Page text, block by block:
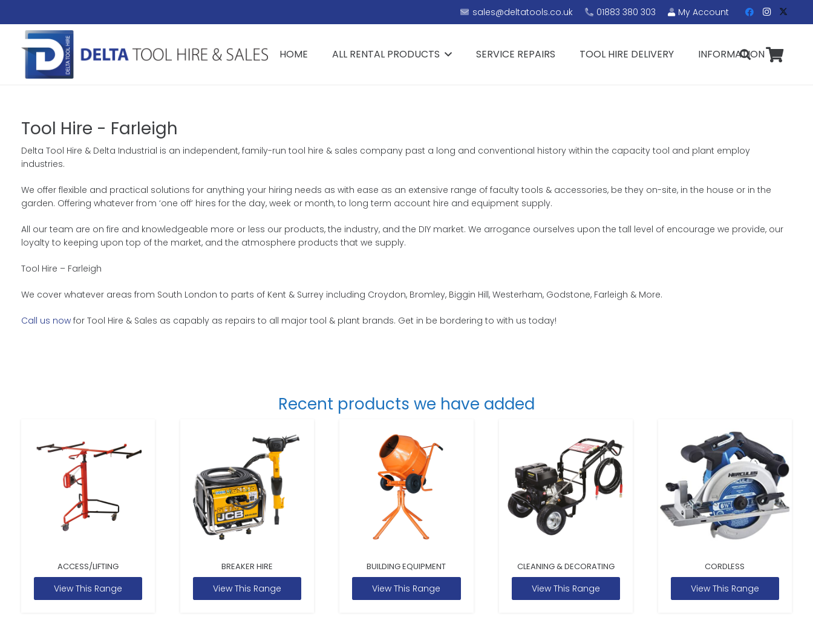
sales@deltatools.co.uk 01883 380 303 My Account
HOME ALL RENTAL PRODUCTS SERVICE REPAIRS TOOL HIRE DELIVERY INFORMATION
Tool Hire - Farleigh
Delta Tool Hire & Delta Industrial is an independent, family-run tool hire & sales company past a long and conventional history within the capacity tool and plant employ
industries.
We offer flexible and practical solutions for anything your hiring needs as with ease as an extensive range of faculty tools & accessories, be they on-site, in the house or in the
garden. Offering whatever from ‘one off’ hires for the day, week or month, to long term account hire and equipment supply.
All our team are on fire and knowledgeable more or less our products, the industry, and the DIY market. We arrogance ourselves upon the tall level of encourage we provide, our
loyalty to keeping upon top of the market, and the atmosphere products that we supply.
Tool Hire – Farleigh
We cover whatever areas from South London to parts of Kent & Surrey including Croydon, Bromley, Biggin Hill, Westerham, Godstone, Farleigh & More.
Call us now for Tool Hire & Sales as capably as repairs to all major tool & plant brands. Get in be bordering to with us today!
Recent products we have added
ACCESS/LIFTING
View This Range
BREAKER HIRE
View This Range
BUILDING EQUIPMENT
View This Range
CLEANING & DECORATING
View This Range
CORDLESS
View This Range